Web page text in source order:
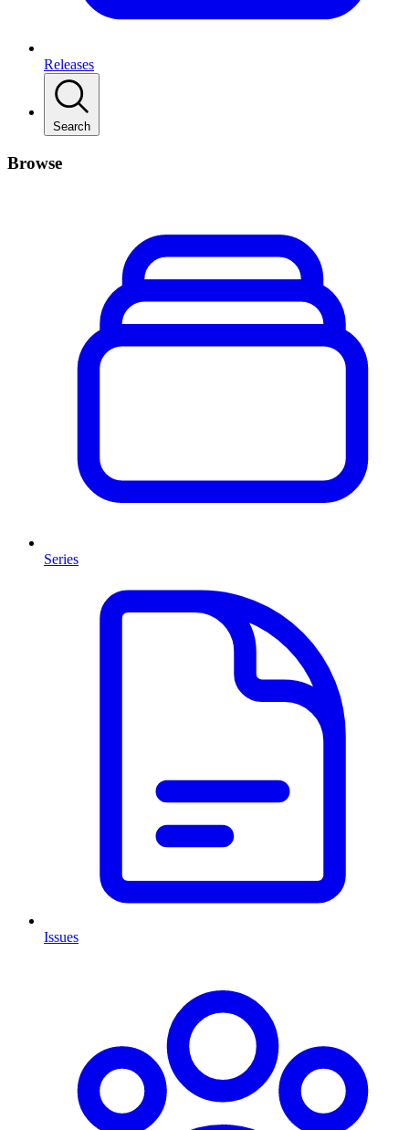
Releases
Search
Browse
Series
Issues